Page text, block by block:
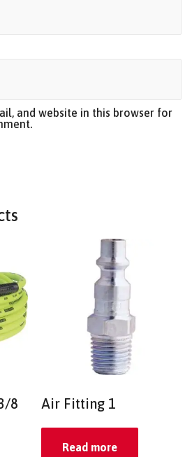
and website in this browser for
8
Air Fitting 1
Read more